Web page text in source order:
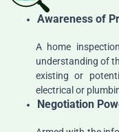
Awareness of
A home
understanding of
existing or
electrical or
Negotiation